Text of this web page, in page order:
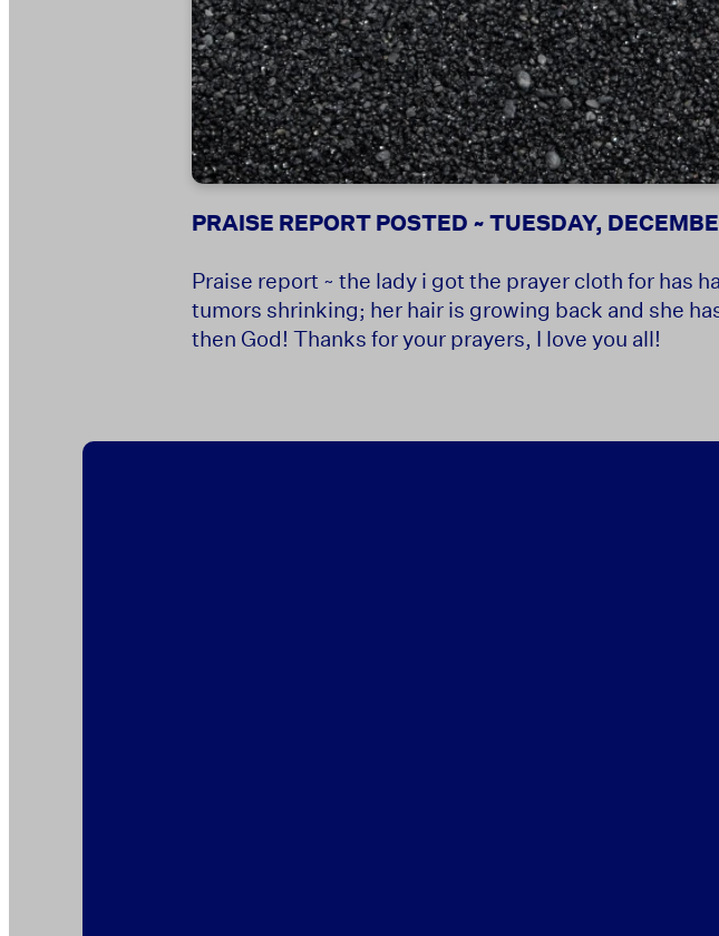
PRAISE REPORT POSTED ~ TUESDAY,
Praise report ~ the lady i got the prayer cloth for has
tumors shrinking; her hair is growing back and she
then God! Thanks for your prayers, I love you all!